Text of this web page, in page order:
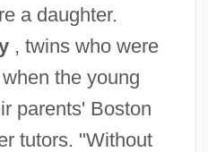
a daughter.
, twins who were
the young
parents' Boston
tutors. "Without